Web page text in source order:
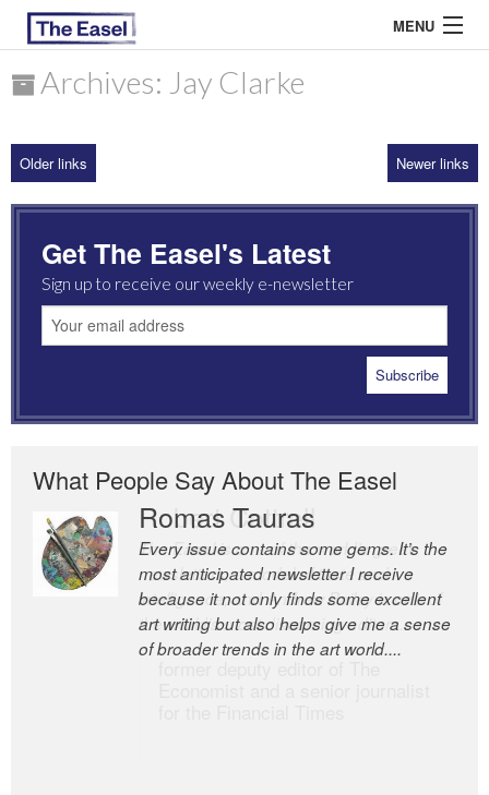
MENU
ARCHIVES
MOST READ
Archives: Jay Clarke
Older links Newer links
Get The Easel's Latest
Sign up to receive our weekly e-newsletter
What People Say About The Easel
Romas Tauras
Every issue contains some gems. It’s the
most anticipated newsletter I receive
because it not only finds some excellent
art writing but also helps give me a sense
of broader trends in the art world....
Robert Cottrell
The Easel is one of the world’s great
newsletters, a model of taste and
intelligence; and Andrew Bailey is one of
the world’s most discerning editors.